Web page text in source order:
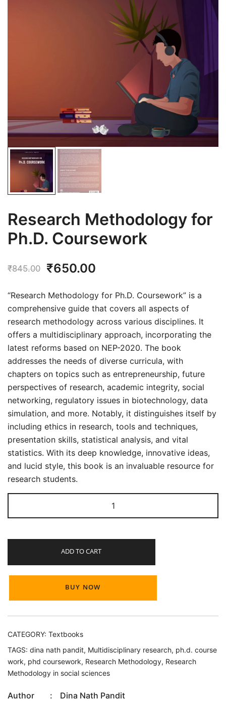
Research Methodology for
Ph.D. Coursework
₹845.00
Original
was:
₹845.00.
₹650.00
price
is:
₹650.00.
“Research Methodology for Ph.D. Coursework” is a
comprehensive guide that covers all aspects of
research methodology across various disciplines. It
offers a multidisciplinary approach, incorporating the
latest reforms based on NEP-2020. The book
addresses the needs of diverse curricula, with
chapters on topics such as entrepreneurship, future
perspectives of research, academic integrity, social
networking, regulatory issues in biotechnology, data
simulation, and more. Notably, it distinguishes itself by
including ethics in research, tools and techniques,
presentation skills, statistical analysis, and vital
statistics. With its deep knowledge, innovative ideas,
and lucid style, this book is an invaluable resource for
research students.
Research
Ph.D.
quantity
ADD TO CART
BUY NOW
CATEGORY: Textbooks
TAGS: dina nath pandit, Multidisciplinary research, ph.d. course
work, phd coursework, Research Methodology, Research
Methodology in social sciences
Author :
Dina Nath Pandit